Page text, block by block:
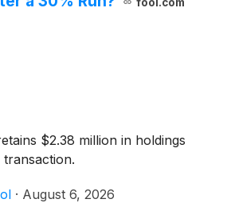
$2.38 million in holdings
· August 6, 2026